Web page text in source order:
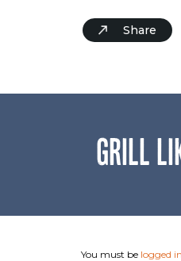
Share
GRILL
You must be logged in